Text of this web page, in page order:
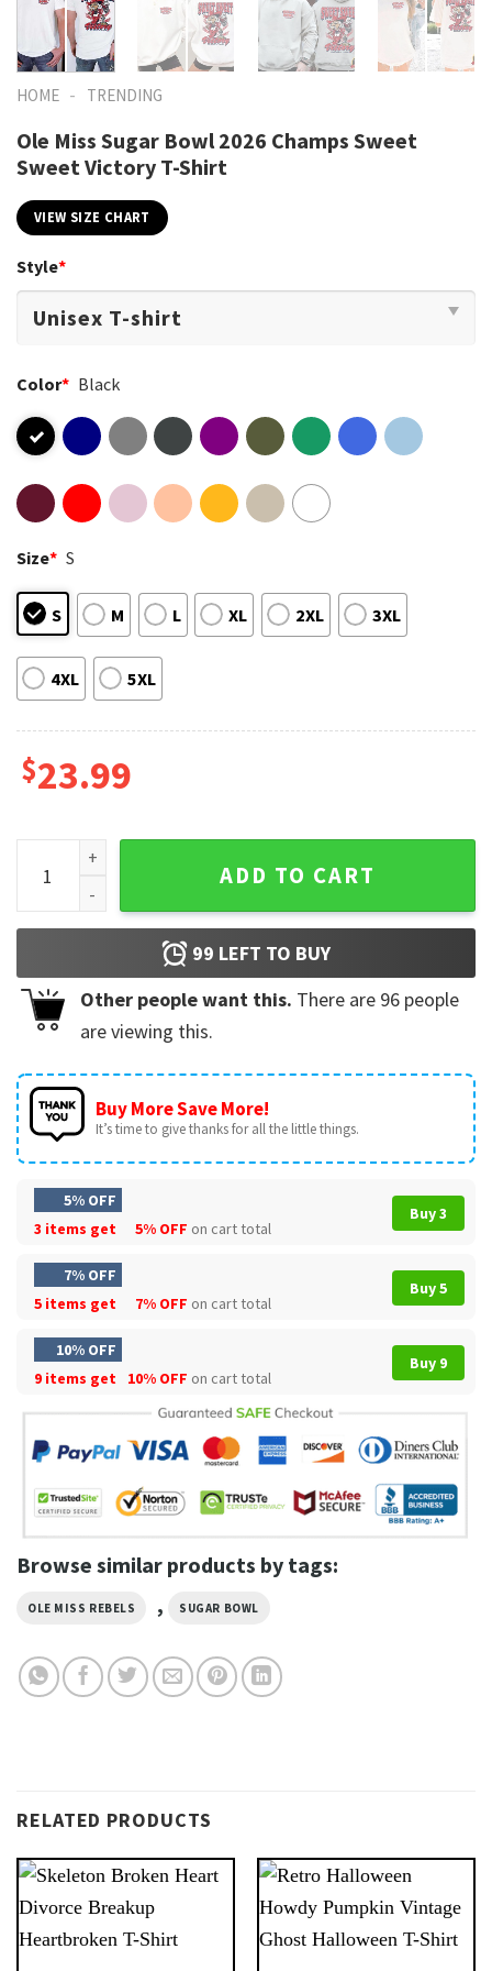
HOME - TRENDING
Ole Miss Sugar Bowl 2026 Champs Sweet
Sweet Victory T-Shirt
VIEW SIZE CHART
Style*
Color* Black
Size* S
S M L XL 2XL 3XL
4XL 5XL
$23.99
Ole Miss Sugar Bowl 2026 Champs Sweet Sweet Victory T-
ADD TO CART
99 LEFT TO BUY
Other people want this. There are 96 people
are viewing this.
Buy More Save More!
It’s time to give thanks for all the little things.
5% OFF
3 items get
5% OFF on cart total
Buy 3
7% OFF
5 items get
7% OFF on cart total
Buy 5
10% OFF
9 items get
10% OFF on cart total
Buy 9
Browse similar products by tags:
OLE MISS REBELS , SUGAR BOWL
RELATED PRODUCTS